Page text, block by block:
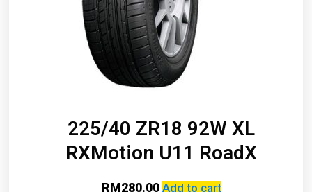
225/40 ZR18 92W XL
RXMotion U11 RoadX
RM280.00 Add to cart